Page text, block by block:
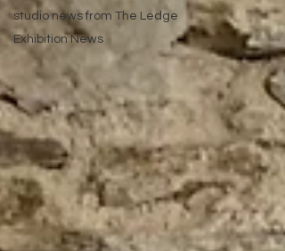
studio news from The Ledge
Exhibition News